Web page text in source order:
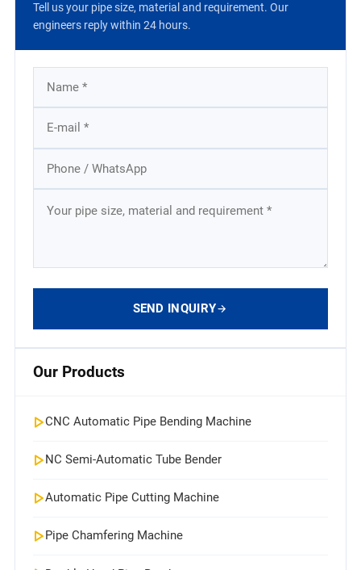
Tell us your pipe size, material and requirement. Our
engineers reply within 24 hours.
SEND INQUIRY
Our Products
CNC Automatic Pipe Bending Machine
NC Semi-Automatic Tube Bender
Automatic Pipe Cutting Machine
Pipe Chamfering Machine